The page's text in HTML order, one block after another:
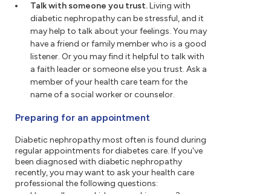
Talk with someone you trust.Living with
diabetic nephropathy can be stressful, and it
may help to talk about your feelings. You may
have a friend or family member who is a good
listener. Or you may find it helpful to talk with
a faith leader or someone else you trust. Ask a
member of your health care team for the
name of a social worker or counselor.
Preparing for an appointment
Diabetic nephropathy most often is found during
regular appointments for diabetes care. If you've
been diagnosed with diabetic nephropathy
recently, you may want to ask your health care
professional the following questions: